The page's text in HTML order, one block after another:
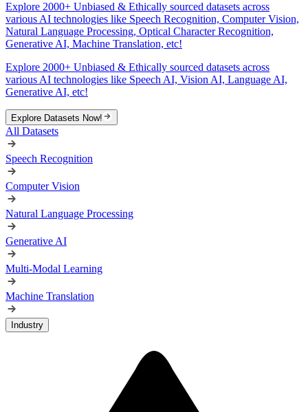
Explore 2000+ Unbiased & Ethically sourced datasets across
various AI technologies like Speech Recognition, Computer Vision,
Natural Language Processing, Optical Character Recognition,
Generative AI, Machine Translation, etc!
Explore 2000+ Unbiased & Ethically sourced datasets across
various AI technologies like Speech AI, Vision AI, Language AI,
Generative AI, etc!
Explore Datasets Now!
All Datasets
Speech Recognition
Computer Vision
Natural Language Processing
Generative AI
Multi-Modal Learning
Machine Translation
Industry